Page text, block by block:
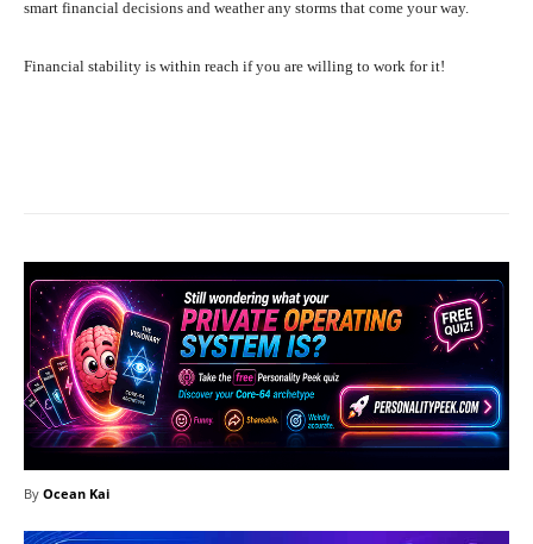
smart financial decisions and weather any storms that come your way.
Financial stability is within reach if you are willing to work for it!
By Ocean Kai